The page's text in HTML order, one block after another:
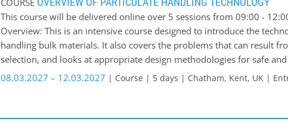
period Course fee: from £915 on campus
COURSE
This course will be delivered online over 5 sessions from 09:00 -
Overview: This is an intensive course designed to introduce the
handling bulk materials. It also covers the problems that can result
selection, and looks at appropriate design methodologies for safe
covered: * Sampling * Characterisation of Bulk Solids * Storage
08.03.2027 – 12.03.2027 | Course | 5 days | Chatham, Kent, UK |